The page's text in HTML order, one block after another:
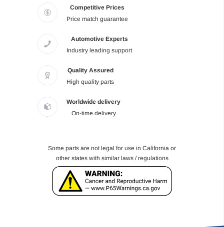
Competitive Prices
Price match guarantee
Automotive Experts
Industry leading support
Quality Assured
High quality parts
Worldwide delivery
On-time delivery
Some parts are not legal for use in California or
other states with similar laws / regulations